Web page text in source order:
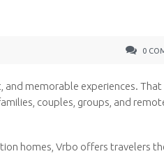
0
memorable experiences. That
couples, groups, and
homes, Vrbo offers travelers